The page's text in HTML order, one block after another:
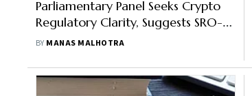
Parliamentary Panel Seeks Crypto
Regulatory Clarity, Suggests SRO-
Led Framework
BY MANAS MALHOTRA